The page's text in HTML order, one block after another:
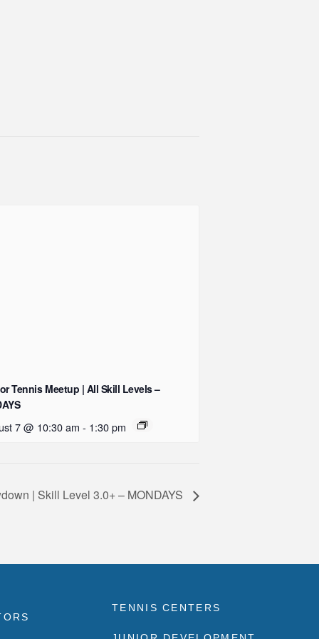
Tennis Meetup | All Skill Levels –
7 @ 10:30 am - 1:30 pm
| Skill Level 3.0+ – MONDAYS
TENNIS CENTERS